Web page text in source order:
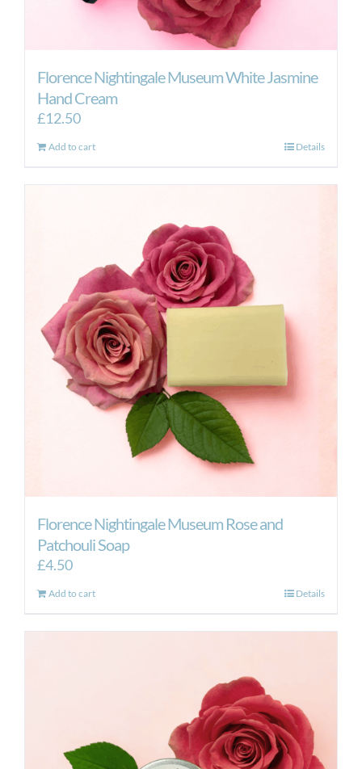
Florence Nightingale Museum White Jasmine
Hand Cream
£12.50
Add to cart Details
Florence Nightingale Museum Rose and
Patchouli Soap
£4.50
Add to cart Details